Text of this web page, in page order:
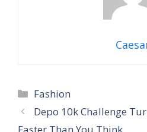
Categories
Fashion
Depo 10k Challenge